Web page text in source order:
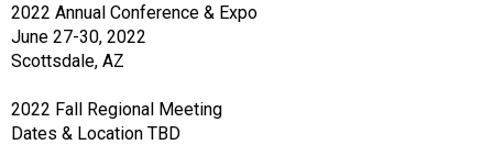
a
n
F
o
2022 Annual Conference & Expo
June 27-30, 2022
Scottsdale, AZ
2022 Fall Regional Meeting
Dates & Location TBD